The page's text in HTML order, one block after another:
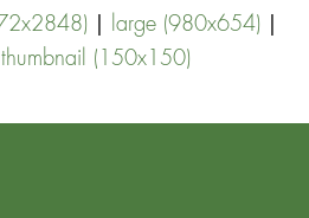
| large (980x654) |
thumbnail (150x150)